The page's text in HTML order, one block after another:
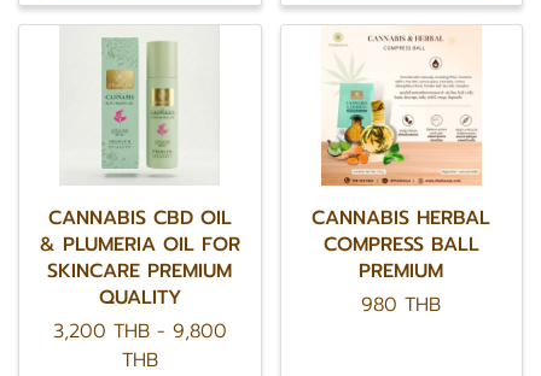
CANNABIS CBD OIL
& PLUMERIA OIL FOR
SKINCARE PREMIUM
QUALITY
3,200 THB- 9,800
THB
CANNABIS HERBAL
COMPRESS BALL
PREMIUM
980 THB